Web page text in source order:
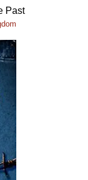
Past